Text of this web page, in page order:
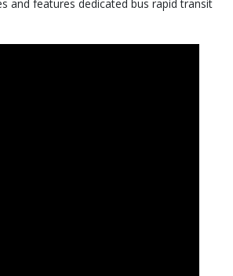
and features dedicated bus rapid transit